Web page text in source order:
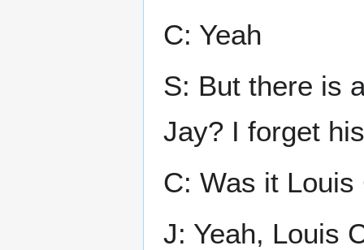
C: Yeah
S: But there is
Jay? I forget
C: Was it Louis
J: Yeah, Louis